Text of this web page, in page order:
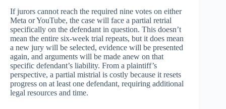
If jurors cannot reach the required nine votes on either
Meta or YouTube, the case will face a partial retrial
specifically on the defendant in question. This doesn’t
mean the entire six-week trial repeats, but it does mean
a new jury will be selected, evidence will be presented
again, and arguments will be made anew on that
specific defendant’s liability. From a plaintiff’s
perspective, a partial mistrial is costly because it resets
progress on at least one defendant, requiring additional
legal resources and time.